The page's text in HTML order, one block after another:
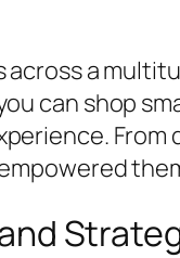
a
can shop